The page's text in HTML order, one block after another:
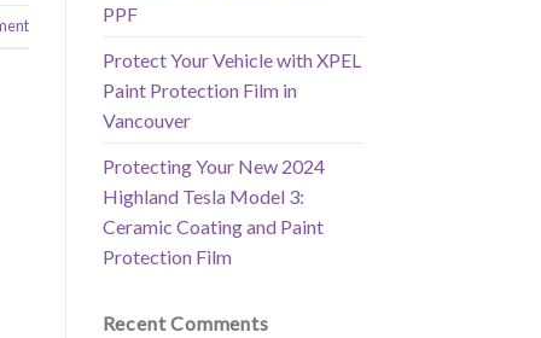
PPF
Protect Your Vehicle with XPEL
Paint Protection Film in
Vancouver
Protecting Your New 2024
Highland Tesla Model 3:
Ceramic Coating and Paint
Protection Film
Recent Comments